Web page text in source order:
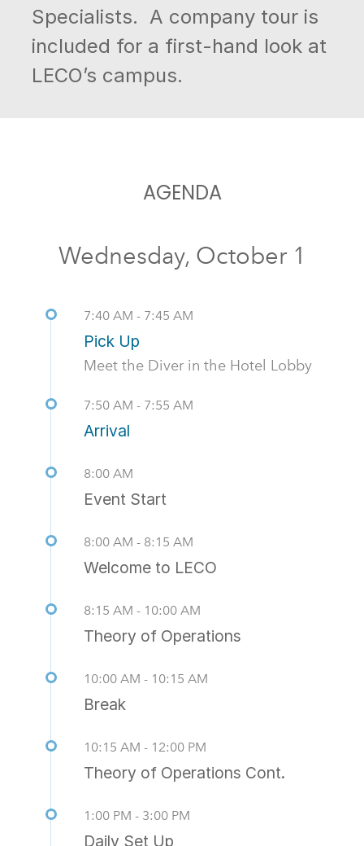
Specialists. A company tour is
included for a first-hand look at
LECO’s campus.
AGENDA
Wednesday, October 1
7:40 AM - 7:45 AM
Pick Up
Meet the Diver in the Hotel Lobby
7:50 AM - 7:55 AM
Arrival
8:00 AM
Event Start
8:00 AM - 8:15 AM
Welcome to LECO
8:15 AM - 10:00 AM
Theory of Operations
10:00 AM - 10:15 AM
Break
10:15 AM - 12:00 PM
Theory of Operations Cont.
1:00 PM - 3:00 PM
Daily Set Up